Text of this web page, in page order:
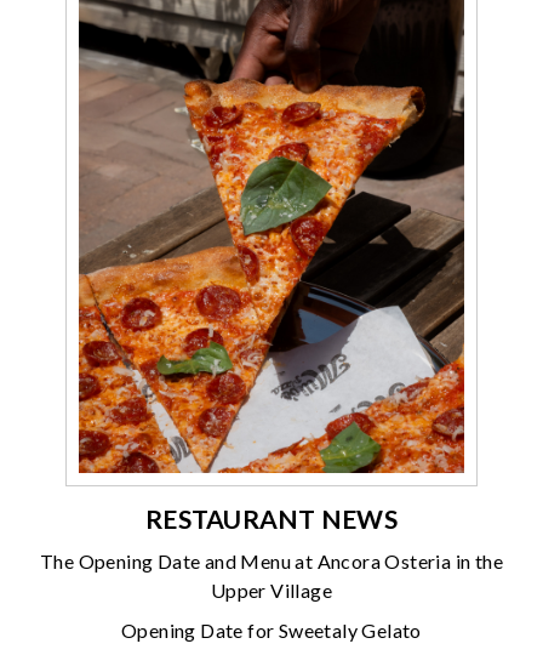
RESTAURANT NEWS
The Opening Date and Menu at Ancora Osteria in the
Upper Village
Opening Date for Sweetaly Gelato